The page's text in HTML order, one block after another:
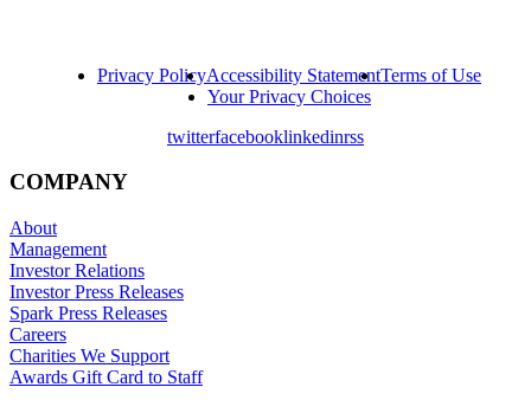
Privacy PolicyAccessibility StatementTerms of Use
Your Privacy Choices
twitterfacebooklinkedinrss
COMPANY
About
Management
Investor Relations
Investor Press Releases
Spark Press Releases
Careers
Charities We Support
Awards Gift Card to Staff